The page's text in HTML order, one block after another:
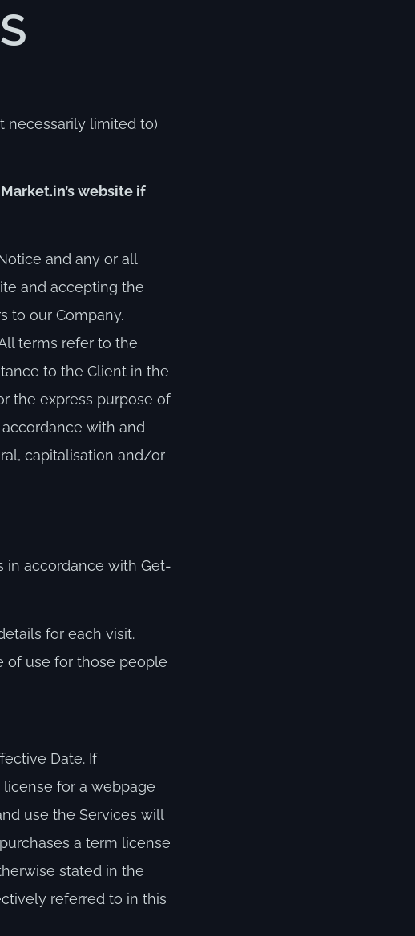
necessarily limited to)
website if
and any or all
and accepting the
to our Company.
terms refer to the
to the Client in the
the express purpose of
with and
capitalisation and/or
in accordance with Get-
for each visit.
of use for those people
Date. If
for a webpage
use the Services will
a term license
stated in the
referred to in this